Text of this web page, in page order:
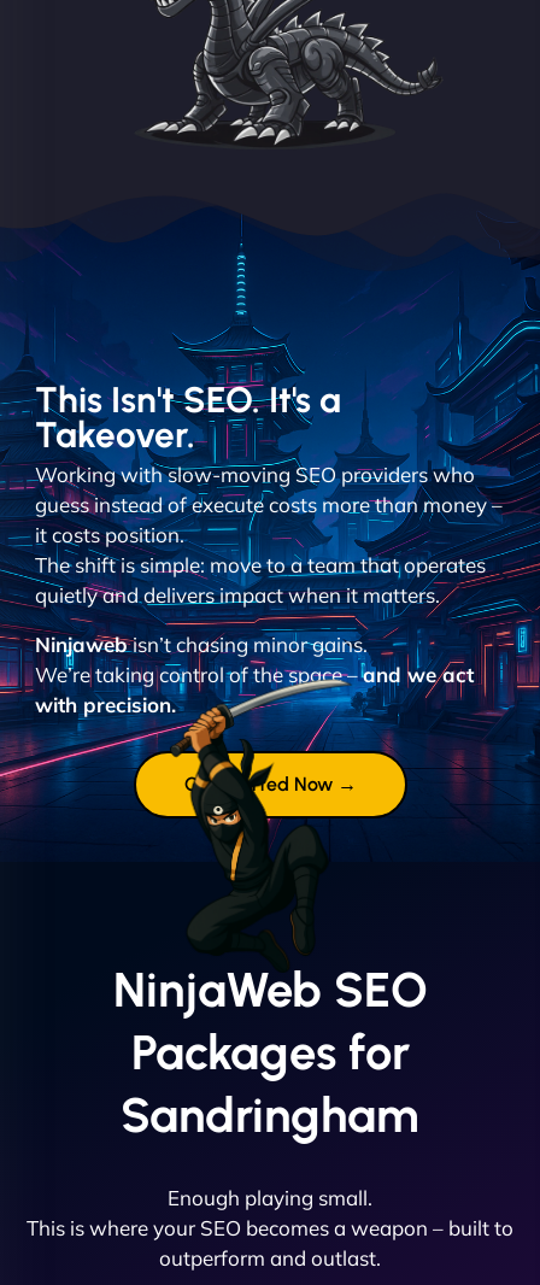
This Isn't SEO. It's a
Takeover.
Working with slow-moving SEO providers who
guess instead of execute costs more than money –
it costs position.
The shift is simple: move to a team that operates
quietly and delivers impact when it matters.
Ninjawebisn’t chasing minor gains.
We’re taking control of the space –and we act
with precision.
Get Started Now →
NinjaWeb SEO
Packages for
Sandringham
Enough playing small.
This is where your SEO becomes a weapon – built to
outperform and outlast.